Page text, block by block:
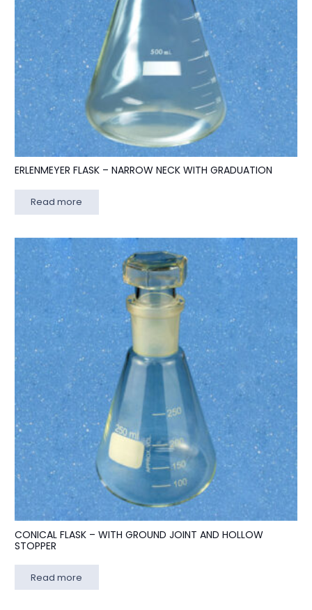
ERLENMEYER FLASK – NARROW NECK WITH GRADUATION
Read more
CONICAL FLASK – WITH GROUND JOINT AND HOLLOW
STOPPER
Read more